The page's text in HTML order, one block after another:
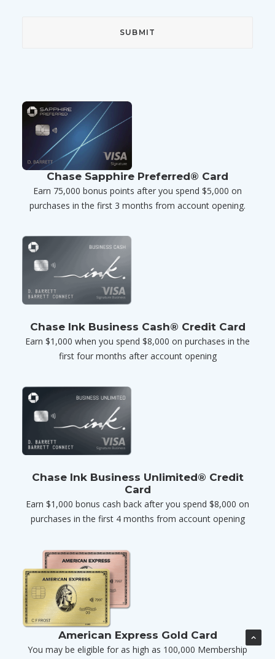
Chase Sapphire Preferred® Card
Earn 75,000 bonus points after you spend $5,000 on
purchases in the first 3 months from account opening.
Chase Ink Business Cash® Credit Card
Earn $1,000 when you spend $8,000 on purchases in the
first four months after account opening
Chase Ink Business Unlimited® Credit
Card
Earn $1,000 bonus cash back after you spend $8,000 on
purchases in the first 4 months from account opening
American Express Gold Card
You may be eligible for as high as 100,000 Membership